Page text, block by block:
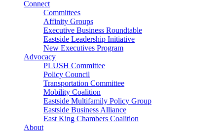
Connect
Committees
Affinity Groups
Executive Business Roundtable
Eastside Leadership Initiative
New Executives Program
Advocacy
PLUSH Committee
Policy Council
Transportation Committee
Mobility Coalition
Eastside Multifamily Policy Group
Eastside Business Alliance
East King Chambers Coalition
About